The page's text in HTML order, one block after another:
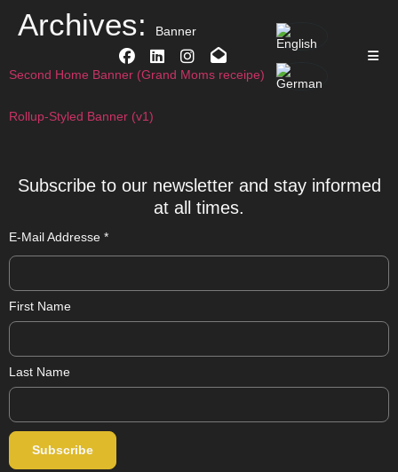
Archives: Banner
Second Home Banner (Grand Moms receipe)
Rollup-Styled Banner (v1)
Subscribe to our newsletter and stay informed
at all times.
E-Mail Addresse *
First Name
Last Name